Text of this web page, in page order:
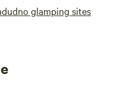
glamping sites